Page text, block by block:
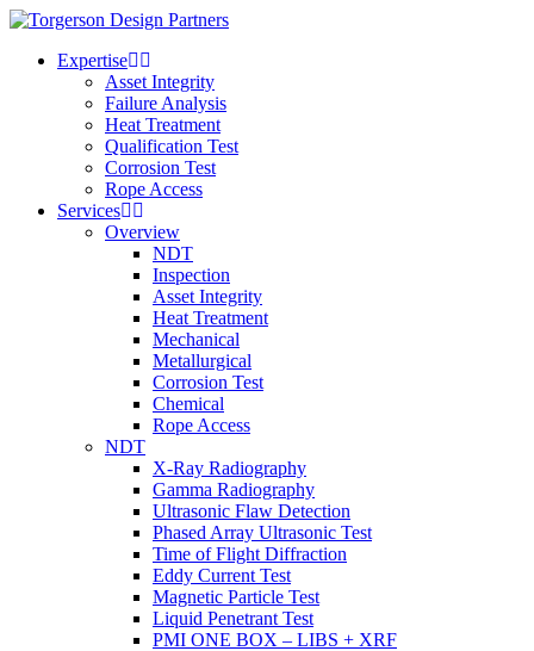
Expertise
Asset Integrity
Failure Analysis
Heat Treatment
Qualification Test
Corrosion Test
Rope Access
Services
Overview
NDT
Inspection
Asset Integrity
Heat Treatment
Mechanical
Metallurgical
Corrosion Test
Chemical
Rope Access
NDT
X-Ray Radiography
Gamma Radiography
Ultrasonic Flaw Detection
Phased Array Ultrasonic Test
Time of Flight Diffraction
Eddy Current Test
Magnetic Particle Test
Liquid Penetrant Test
PMI ONE BOX – LIBS + XRF